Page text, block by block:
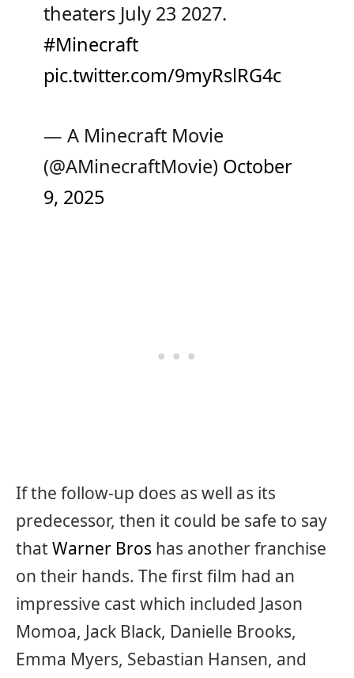
theaters July 23 2027.
#Minecraft
pic.twitter.com/9myRslRG4c
— A Minecraft Movie
(@AMinecraftMovie) October
9, 2025
If the follow-up does as well as its
predecessor, then it could be safe to say
that Warner Bros has another franchise
on their hands. The first film had an
impressive cast which included Jason
Momoa, Jack Black, Danielle Brooks,
Emma Myers, Sebastian Hansen, and